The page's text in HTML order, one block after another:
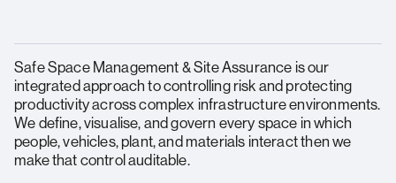
Safe Space Management & Site Assurance is our
integrated approach to controlling risk and protecting
productivity across complex infrastructure environments.
We define, visualise, and govern every space in which
people, vehicles, plant, and materials interact then we
make that control auditable.